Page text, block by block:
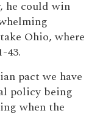
he could win
Ohio, where
43.
pact we have
policy being
when the